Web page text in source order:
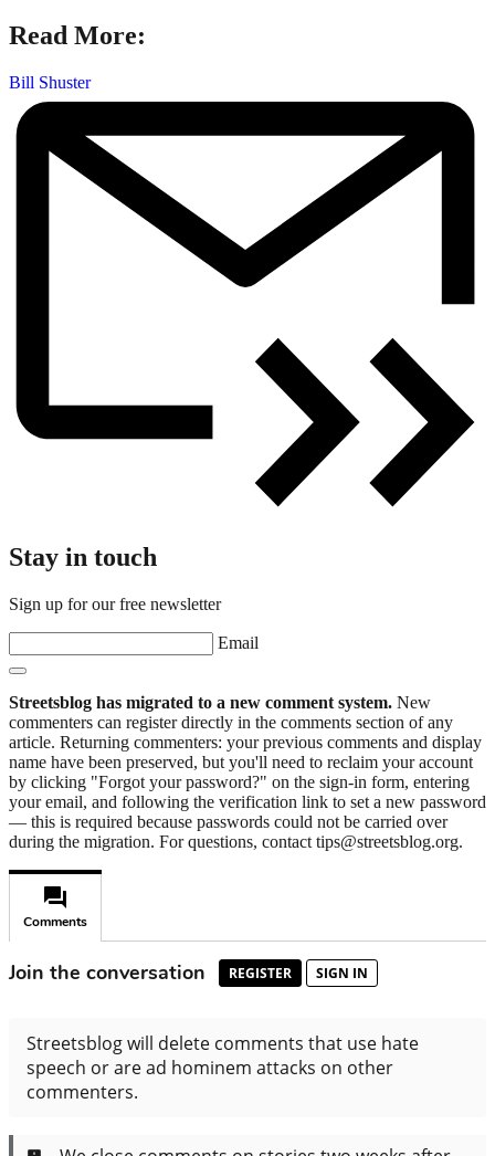
Read More:
Bill Shuster
Stay in touch
Sign up for our free newsletter
Email
Streetsblog has migrated to a new comment system. New
commenters can register directly in the comments section of any
article. Returning commenters: your previous comments and display
name have been preserved, but you'll need to reclaim your account
by clicking "Forgot your password?" on the sign-in form, entering
your email, and following the verification link to set a new password
— this is required because passwords could not be carried over
during the migration. For questions, contact tips@streetsblog.org.